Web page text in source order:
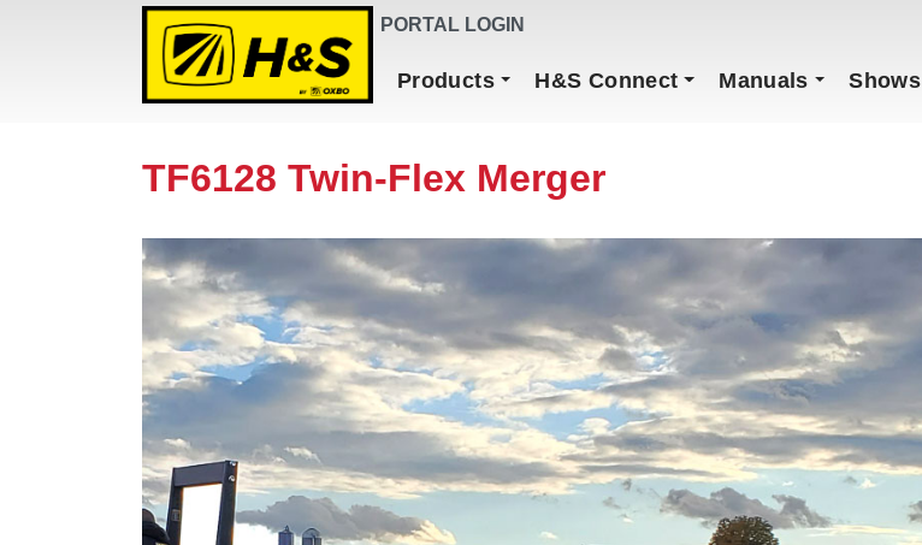
DEALER FINDER PORTAL LOGIN
Main NavigationProducts H&S Connect Manuals Shows
TF6128 Twin-Flex Merger